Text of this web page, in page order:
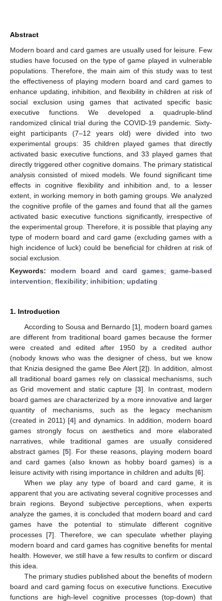
Abstract
Modern board and card games are usually used for leisure. Few
studies have focused on the type of game played in vulnerable
populations. Therefore, the main aim of this study was to test
the effectiveness of playing modern board and card games to
enhance updating, inhibition, and flexibility in children at risk of
social exclusion using games that activated specific basic
executive functions. We developed a quadruple-blind
randomized clinical trial during the COVID-19 pandemic. Sixty-
eight participants (7–12 years old) were divided into two
experimental groups: 35 children played games that directly
activated basic executive functions, and 33 played games that
directly triggered other cognitive domains. The primary statistical
analysis consisted of mixed models. We found significant time
effects in cognitive flexibility and inhibition and, to a lesser
extent, in working memory in both gaming groups. We analyzed
the cognitive profile of the games and found that all the games
activated basic executive functions significantly, irrespective of
the experimental group. Therefore, it is possible that playing any
type of modern board and card game (excluding games with a
high incidence of luck) could be beneficial for children at risk of
social exclusion.
Keywords: modern board and card games; game-based
intervention; flexibility; inhibition; updating
1. Introduction
According to Sousa and Bernardo [1], modern board games
are different from traditional board games because the former
were created and edited after 1950 by a credited author
(nobody knows who was the designer of chess, but we know
that Knizia designed the game Bee Alert [2]). In addition, almost
all traditional board games rely on classical mechanisms, such
as Grid movement and static capture [3]. In contrast, modern
board games are characterized by a more innovative and larger
quantity of mechanisms, such as the legacy mechanism
(created in 2011) [4] and dynamics. In addition, modern board
games strongly focus on aesthetics and more elaborated
narratives, while traditional games are usually considered
abstract games [5]. For these reasons, playing modern board
and card games (also known as hobby board games) is a
leisure activity with rising importance in children and adults [6].
When we play any type of board and card game, it is
apparent that you are activating several cognitive processes and
brain regions. Beyond subjective perceptions, when experts
analyze the games, it is concluded that modern board and card
games have the potential to stimulate different cognitive
processes [7]. Therefore, we can speculate whether playing
modern board and card games has cognitive benefits for mental
health. However, we still have a few results to confirm or discard
this idea.
The primary studies published about the benefits of modern
board and card gaming focus on executive functions. Executive
functions are high-level cognitive processes (top-down) that